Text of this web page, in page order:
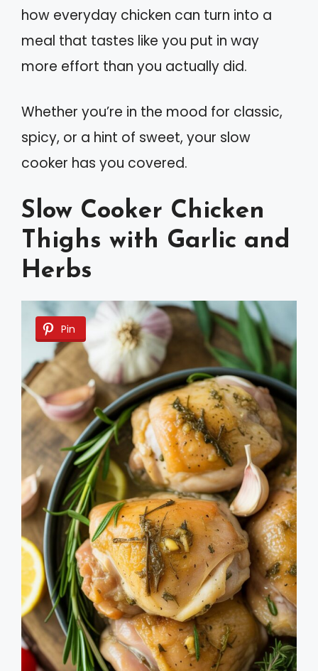
how everyday chicken can turn into a
meal that tastes like you put in way
more effort than you actually did.
Whether you’re in the mood for classic,
spicy, or a hint of sweet, your slow
cooker has you covered.
Slow Cooker Chicken
Thighs with Garlic and
Herbs
Pin